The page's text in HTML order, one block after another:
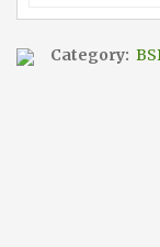
Category: